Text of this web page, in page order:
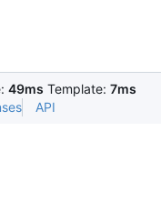
49ms Template: 7ms
API